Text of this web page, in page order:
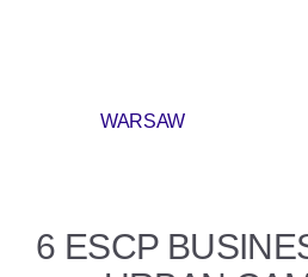
WARSAW
6 ESCP